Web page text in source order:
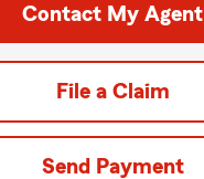
Contact My Agent
File a Claim
Send Payment